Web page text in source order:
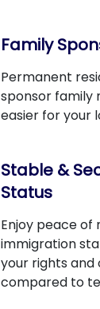
Family
Permanent
sponsor family
easier for your
Stable &
Status
Enjoy peace of
immigration
your rights
compared to